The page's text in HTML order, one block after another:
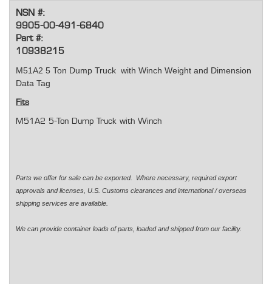
NSN #:
9905-00-491-6840
Part #:
10938215
M51A2 5 Ton Dump Truck with Winch Weight and Dimension
Data Tag
Fits
M51A2 5-Ton Dump Truck with Winch
Parts we offer for sale can be exported. Where necessary, required export
approvals and licenses, U.S. Customs clearances and international / overseas
shipping services are available.
We can provide container loads of parts, loaded and shipped from our facility.